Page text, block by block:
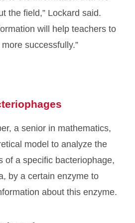
the field,” Lockard said.
will help teachers to
successfully.”
a senior in mathematics,
model to analyze the
of a specific bacteriophage,
by a certain enzyme to
about this enzyme.